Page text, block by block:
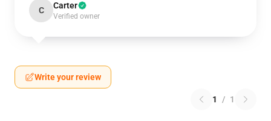
C Carter
Verified owner
Write your review
1 / 1